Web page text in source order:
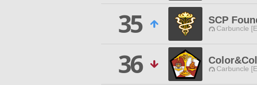
35
SCP
Carbuncle
36
Carbuncle